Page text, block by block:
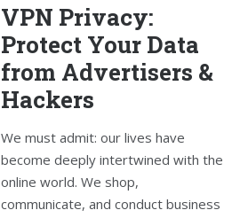
VPN Privacy:
Protect Your Data
from Advertisers &
Hackers
We must admit: our lives have
become deeply intertwined with the
online world. We shop,
communicate, and conduct business